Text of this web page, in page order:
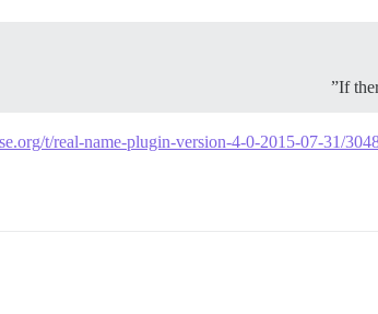
If
t/real-name-plugin-version-4-0-2015-07-31/